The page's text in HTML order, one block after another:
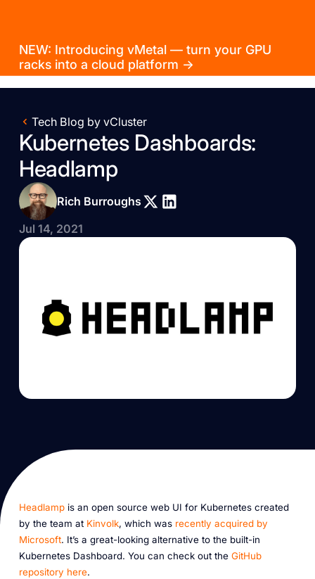
NEW: Introducing vMetal — turn your GPU
racks into a cloud platform →
Tech Blog by vCluster
Kubernetes Dashboards:
Headlamp
Rich Burroughs
Jul 14, 2021
Headlampis an open source web UI for Kubernetes created
by the team at Kinvolk, which was recently acquired by
Microsoft. It’s a great-looking alternative to the built-in
Kubernetes Dashboard. You can check out the GitHub
repository here.